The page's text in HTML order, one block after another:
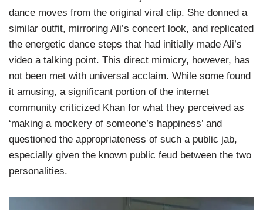
dance moves from the original viral clip. She donned a
similar outfit, mirroring Ali’s concert look, and replicated
the energetic dance steps that had initially made Ali’s
video a talking point. This direct mimicry, however, has
not been met with universal acclaim. While some found
it amusing, a significant portion of the internet
community criticized Khan for what they perceived as
‘making a mockery of someone’s happiness’ and
questioned the appropriateness of such a public jab,
especially given the known public feud between the two
personalities.